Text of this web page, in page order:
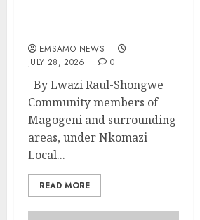
EMSAMO NEWS
JULY 28, 2026
0
By Lwazi Raul-Shongwe
Community members of
Magogeni and surrounding
areas, under Nkomazi
Local...
READ MORE